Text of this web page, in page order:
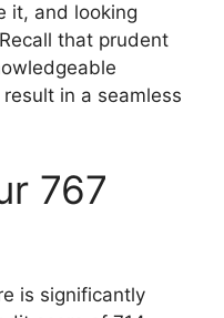
it, and looking
that prudent
in a seamless
767
is significantly